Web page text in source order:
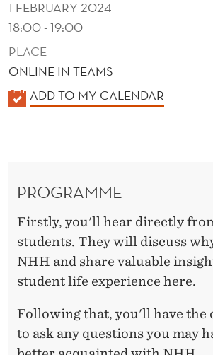
1 FEBRUARY 2024
18:00 - 19:00
PLACE
ONLINE IN TEAMS
K
ADD TO MY CALENDAR
PROGRAMME
Firstly, you'll hear directly
students. They will discuss
NHH and share valuable
student life experience here.
Following that, you'll have the
to ask any questions you may